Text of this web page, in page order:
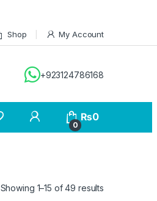
Shop My Account
+923124786168
0
₨0
Showing 1–15 of 49 results